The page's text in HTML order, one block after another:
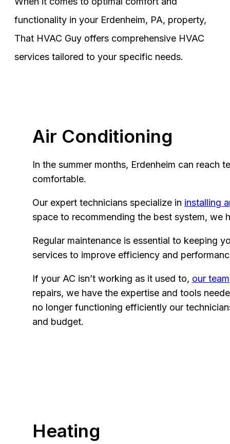
functionality in your Erdenheim, PA, property,
That HVAC Guy offers comprehensive HVAC
services tailored to your specific needs.
Air Conditioning
In the summer months, Erdenheim can reach
comfortable.
Our expert technicians specialize in installing
space to recommending the best system, we
Regular maintenance is essential to keeping
services to improve efficiency and
If your AC isn’t working as it used to, our team
repairs, we have the expertise and tools
no longer functioning efficiently our
and budget.
Heating